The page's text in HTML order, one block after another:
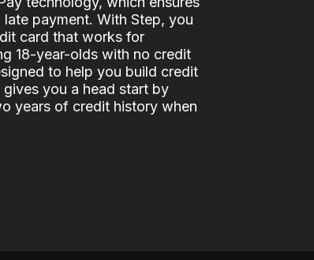
payment. With Step, you
card that works for
18-year-olds with no credit
to help you build credit
you a head start by
years of credit history when